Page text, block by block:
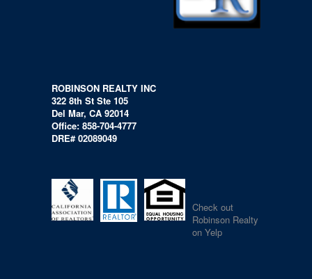
ROBINSON REALTY INC
322 8th St Ste 105
Del Mar, CA 92014
Office: 858-704-4777
DRE# 02089049
Check out
Robinson Realty
on Yelp